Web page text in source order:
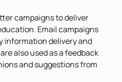
campaigns to deliver
Email campaigns
information delivery and
also used as a feedback
and suggestions from